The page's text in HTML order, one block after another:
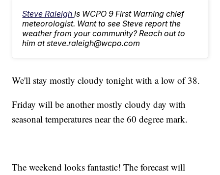
Steve Raleighis WCPO 9 First Warning chief
meteorologist. Want to see Steve report the
weather from your community? Reach out to
him at steve.raleigh@wcpo.com
We'll stay mostly cloudy tonight with a low of 38.
Friday will be another mostly cloudy day with
seasonal temperatures near the 60 degree mark.
The weekend looks fantastic! The forecast will